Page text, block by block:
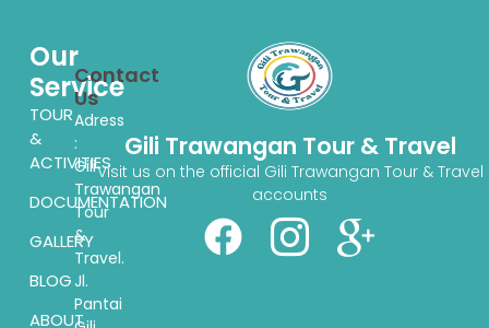
Gili Trawangan Tour & Travel
Visit us on the official Gili Trawangan Tour & Travel
accounts
Our
Service
TOUR
&
ACTIVITIES
DOCUMENTATION
GALLERY
BLOG
ABOUT
Contact
Us
Adress
:
Gili
Trawangan
Tour
&
Travel.
Jl.
Pantai